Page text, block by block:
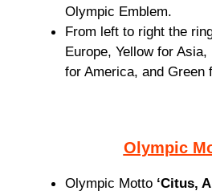
Olympic Emblem.
From left to right the
Europe, Yellow for
for America, and Green
Olympic
Olympic Motto ‘Citus,